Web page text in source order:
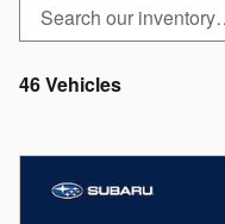
46 Vehicles